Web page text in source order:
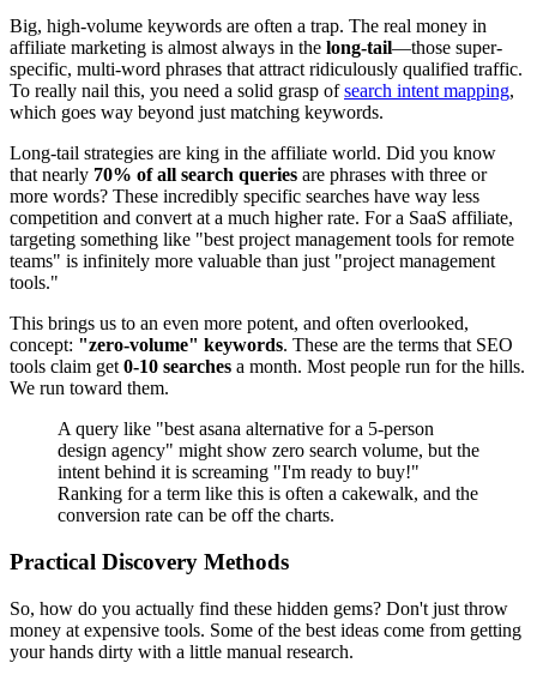
Big, high-volume keywords are often a trap. The real money in
affiliate marketing is almost always in the long-tail—those super-
specific, multi-word phrases that attract ridiculously qualified traffic.
To really nail this, you need a solid grasp ofsearch intent mapping,
which goes way beyond just matching keywords.
Long-tail strategies are king in the affiliate world. Did you know
that nearly 70% of all search queries are phrases with three or
more words? These incredibly specific searches have way less
competition and convert at a much higher rate. For a SaaS affiliate,
targeting something like "best project management tools for remote
teams" is infinitely more valuable than just "project management
tools."
This brings us to an even more potent, and often overlooked,
concept: "zero-volume" keywords. These are the terms that SEO
tools claim get 0-10 searches a month. Most people run for the hills.
We run toward them.
A query like "best asana alternative for a 5-person
design agency" might show zero search volume, but the
intent behind it is screaming "I'm ready to buy!"
Ranking for a term like this is often a cakewalk, and the
conversion rate can be off the charts.
Practical Discovery Methods
So, how do you actually find these hidden gems? Don't just throw
money at expensive tools. Some of the best ideas come from getting
your hands dirty with a little manual research.